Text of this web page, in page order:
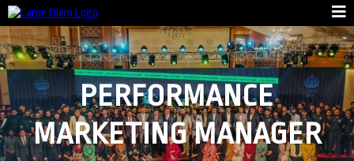
PERFORMANCE
MARKETING MANAGER